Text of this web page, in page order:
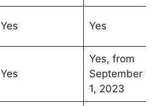
Yes Yes
Yes
Yes, from
September
1, 2023